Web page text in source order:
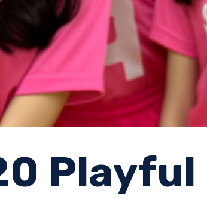
Playful